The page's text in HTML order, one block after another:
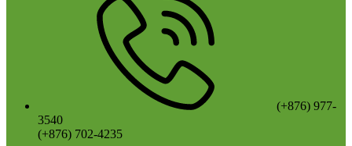
(+876) 977-
3540
(+876) 702-4235